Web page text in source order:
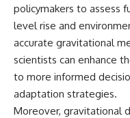
policymakers to assess
level rise and
accurate gravitational
scientists can enhance
to more informed
adaptation strategies.
Moreover, gravitational